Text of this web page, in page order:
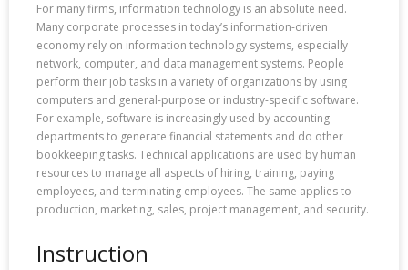
For many firms, information technology is an absolute need.
Many corporate processes in today’s information-driven
economy rely on information technology systems, especially
network, computer, and data management systems. People
perform their job tasks in a variety of organizations by using
computers and general-purpose or industry-specific software.
For example, software is increasingly used by accounting
departments to generate financial statements and do other
bookkeeping tasks. Technical applications are used by human
resources to manage all aspects of hiring, training, paying
employees, and terminating employees. The same applies to
production, marketing, sales, project management, and security.
Instruction